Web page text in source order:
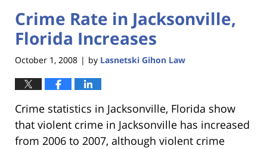
Crime Rate in Jacksonville,
Florida Increases
October 1, 2008 | by Lasnetski Gihon Law
Crime statistics in Jacksonville, Florida show
that violent crime in Jacksonville has increased
from 2006 to 2007, although violent crime